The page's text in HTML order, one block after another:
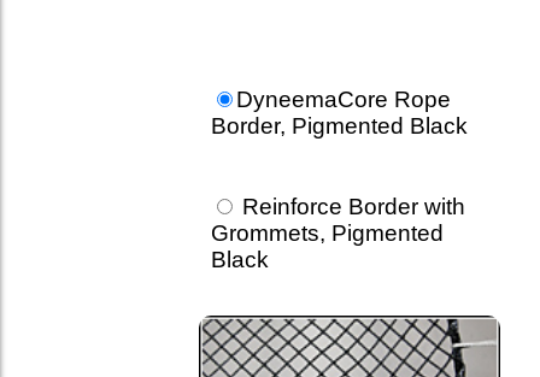
DyneemaCore Rope
Border, Pigmented Black
Reinforce Border with
Grommets, Pigmented
Black